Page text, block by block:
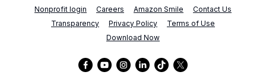
Nonprofit login
Careers Amazon Smile
Contact Us
Transparency
Privacy Policy
Terms of Use
Download Now